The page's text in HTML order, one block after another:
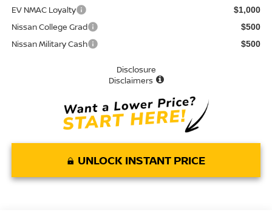
EV NMAC Loyalty $1,000
Nissan College Grad $500
Nissan Military Cash $500
Disclosure
Disclaimers
UNLOCK INSTANT PRICE